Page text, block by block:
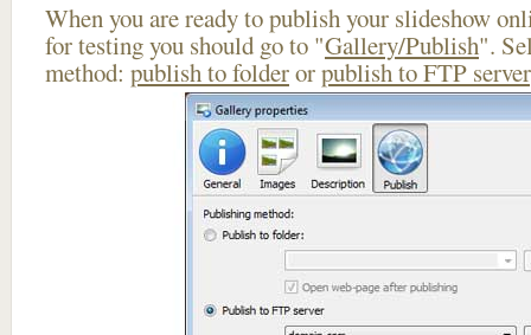
When you are ready to publish your slideshow
for testing you should go to "Gallery/Publish".
method: publish to folderorpublish to FTP server